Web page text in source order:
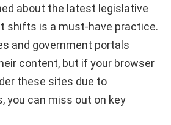
about the latest legislative
shifts is a must-have practice.
and government portals
content, but if your browser
these sites due to
you can miss out on key